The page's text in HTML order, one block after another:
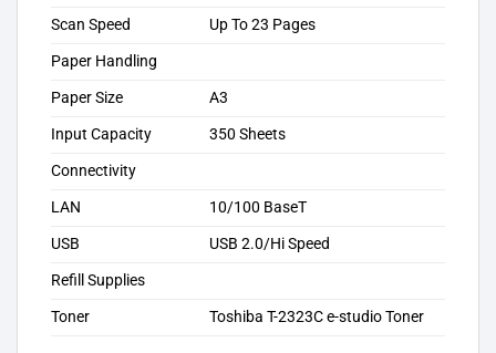
Scan Speed
Up To 23 Pages
Paper Handling
Paper Size
A3
Input Capacity
350 Sheets
Connectivity
LAN
10/100 BaseT
USB
USB 2.0/Hi Speed
Refill Supplies
Toner
Toshiba T-2323C e-studio Toner